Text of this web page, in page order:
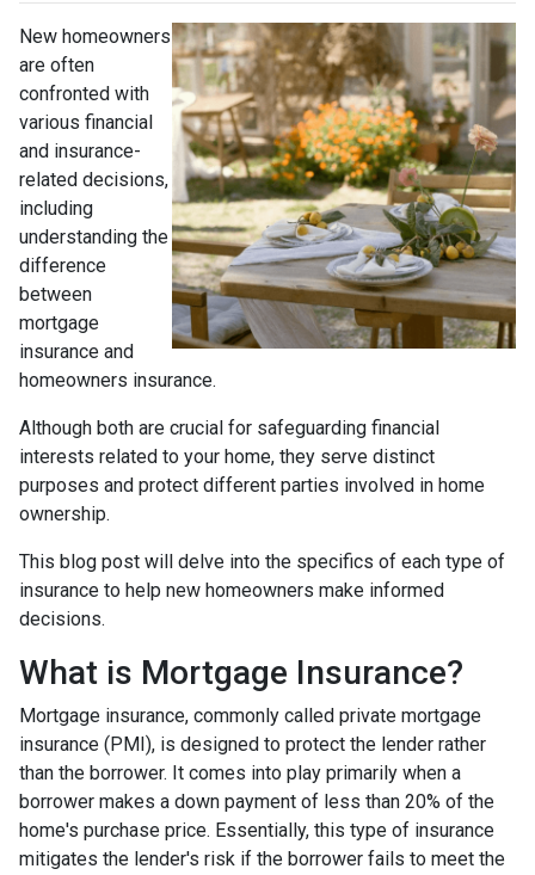
New homeowners
are often
confronted with
various financial
and insurance-
related decisions,
including
understanding the
difference
between
mortgage
insurance and
homeowners insurance.
Although both are crucial for safeguarding financial
interests related to your home, they serve distinct
purposes and protect different parties involved in home
ownership.
This blog post will delve into the specifics of each type of
insurance to help new homeowners make informed
decisions.
What is Mortgage Insurance?
Mortgage insurance, commonly called private mortgage
insurance (PMI), is designed to protect the lender rather
than the borrower. It comes into play primarily when a
borrower makes a down payment of less than 20% of the
home's purchase price. Essentially, this type of insurance
mitigates the lender's risk if the borrower fails to meet the